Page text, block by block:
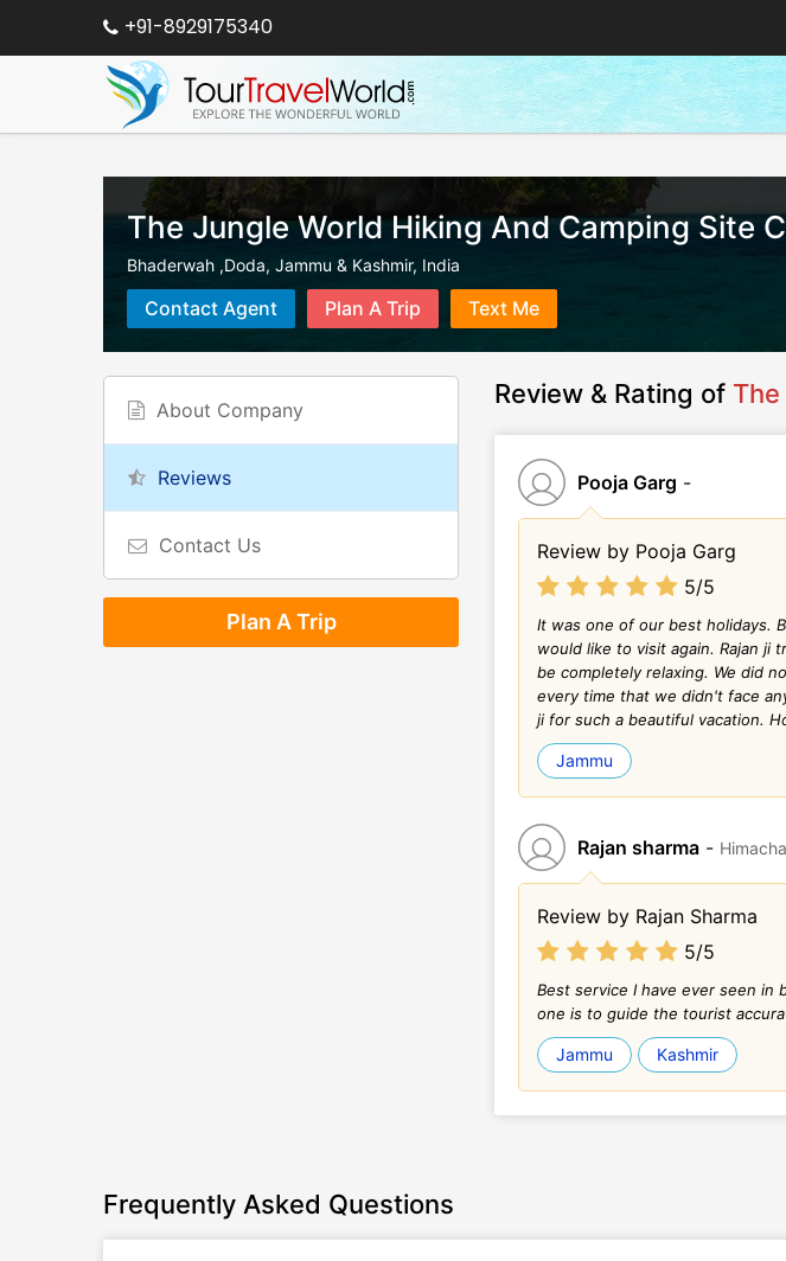
+91-8929175340
The Jungle World Hiking And Camping Site
Bhaderwah ,Doda, Jammu & Kashmir, India
Contact Agent Plan A Trip Text Me
About Company
Reviews
Contact Us
Plan A Trip
Review & Rating of
Pooja Garg -
Review by Pooja Garg
5/5
It was one of our best holidays.
would like to visit again. Rajan ji
be completely relaxing. We did
every time that we didn't face
ji for such a beautiful vacation.
Jammu
Rajan sharma -
Review by Rajan Sharma
5/5
Best service I have ever seen in
one is to guide the tourist
Jammu Kashmir
Frequently Asked Questions